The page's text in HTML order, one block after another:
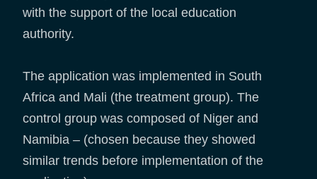
with the support of the local education
authority.
The application was implemented in South
Africa and Mali (the treatment group). The
control group was composed of Niger and
Namibia – (chosen because they showed
similar trends before implementation of the